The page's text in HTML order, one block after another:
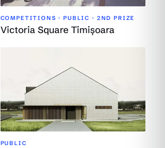
COMPETITIONS · PUBLIC · 2ND PRIZE
Victoria Square Timișoara
PUBLIC